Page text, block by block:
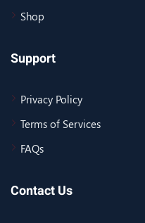
Shop
Support
Privacy Policy
Terms of Services
FAQs
Contact Us